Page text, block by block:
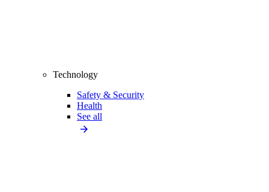
Technology
Safety & Security
Health
See all